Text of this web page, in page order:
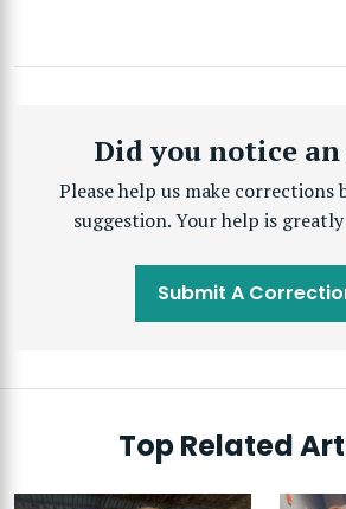
Did you notice an
Please help us make corrections
suggestion. Your help is
Submit A
Top Related